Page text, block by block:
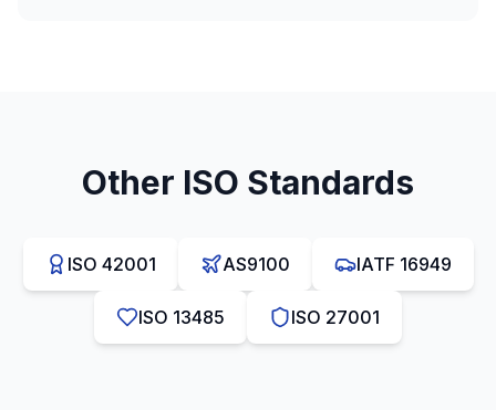
Other ISO Standards
ISO 42001 AS9100 IATF 16949
ISO 13485 ISO 27001